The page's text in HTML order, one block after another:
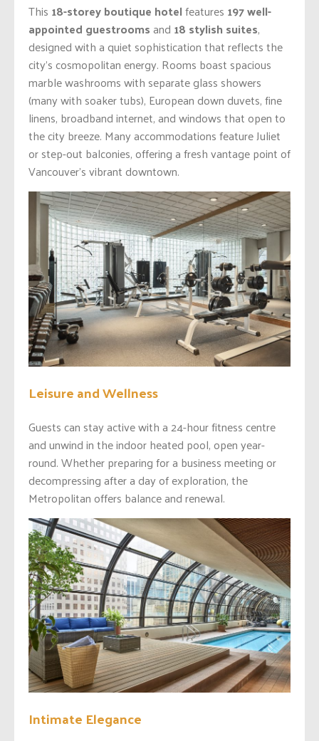
This 18-storey boutique hotelfeatures 197 well-
appointed guestroomsand 18 stylish suites,
designed with a quiet sophistication that reflects the
city’s cosmopolitan energy. Rooms boast spacious
marble washrooms with separate glass showers
(many with soaker tubs), European down duvets, fine
linens, broadband internet, and windows that open to
the city breeze. Many accommodations feature Juliet
or step-out balconies, offering a fresh vantage point of
Vancouver’s vibrant downtown.
Leisure and Wellness
Guests can stay active with a 24-hour fitness centre
and unwind in the indoor heated pool, open year-
round. Whether preparing for a business meeting or
decompressing after a day of exploration, the
Metropolitan offers balance and renewal.
Intimate Elegance